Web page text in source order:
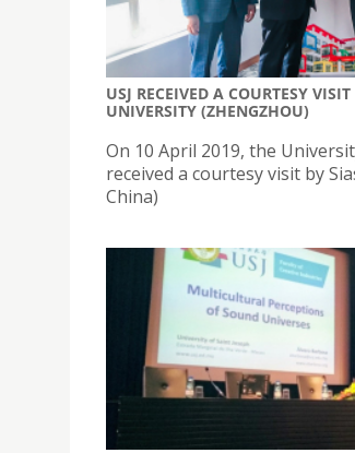
USJ RECEIVED A COURTESY
UNIVERSITY (ZHENGZHOU)
On 10 April 2019, the
received a courtesy visit by
China)